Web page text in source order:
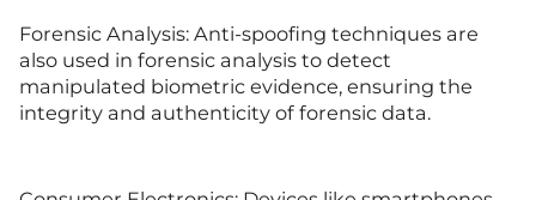
Forensic Analysis: Anti-spoofing techniques are
also used in forensic analysis to detect
manipulated biometric evidence, ensuring the
integrity and authenticity of forensic data.